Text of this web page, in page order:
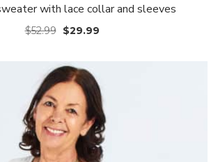
with lace collar and sleeves
$52.99 $29.99